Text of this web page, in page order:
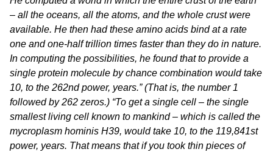
– all the oceans, all the atoms, and the whole crust were
available. He then had these amino acids bind at a rate
one and one-half trillion times faster than they do in nature.
In computing the possibilities, he found that to provide a
single protein molecule by chance combination would take
10, to the 262nd power, years.” (That is, the number 1
followed by 262 zeros.) “To get a single cell – the single
smallest living cell known to mankind – which is called the
mycroplasm hominis H39, would take 10, to the 119,841st
power, years. That means that if you took thin pieces of